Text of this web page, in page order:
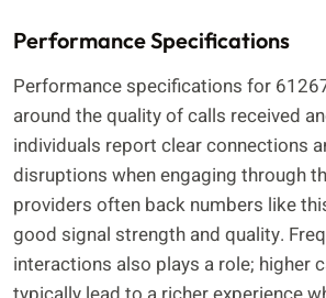
Performance Specifications
Performance specifications for
around the quality of calls received
individuals report clear connections
disruptions when engaging through
providers often back numbers like
good signal strength and quality.
interactions also plays a role; higher